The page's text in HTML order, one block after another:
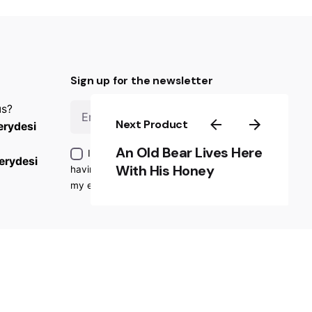
Next Product
An Old Bear Lives Here
With His Honey
Sign up for the newsletter
Sign Up
I’m okay with getting emails and
having that activity tracked to improve
my experience.